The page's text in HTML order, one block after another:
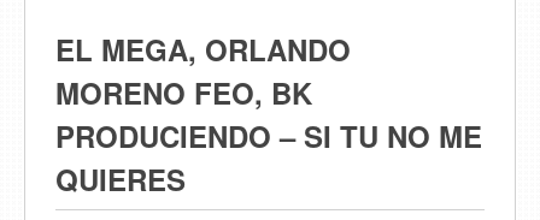
EL MEGA, ORLANDO
MORENO FEO, BK
PRODUCIENDO – SI TU NO ME
QUIERES